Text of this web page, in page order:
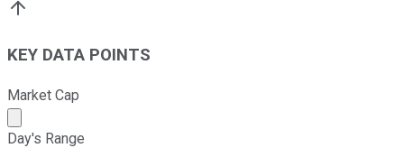
KEY DATA POINTS
Market Cap
Market cap calculated using publicly traded shares
Day's Range